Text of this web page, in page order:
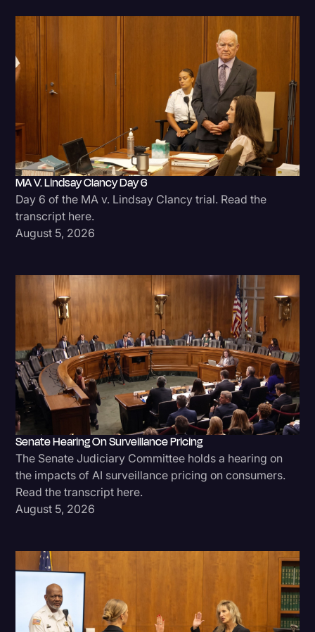
MA V. Lindsay Clancy Day 6
Day 6 of the MA v. Lindsay Clancy trial. Read the
transcript here.
August 5, 2026
Senate Hearing On Surveillance Pricing
The Senate Judiciary Committee holds a hearing on
the impacts of AI surveillance pricing on consumers.
Read the transcript here.
August 5, 2026